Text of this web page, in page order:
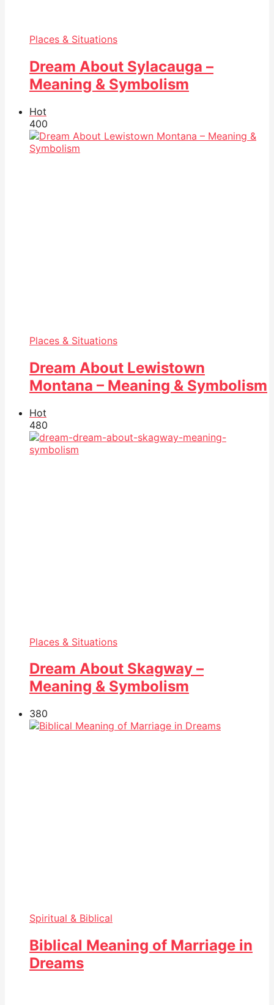
Places & Situations
Dream About Sylacauga –
Meaning & Symbolism
Hot
400
Places & Situations
Dream About Lewistown
Montana – Meaning & Symbolism
Hot
480
Places & Situations
Dream About Skagway –
Meaning & Symbolism
380
Spiritual & Biblical
Biblical Meaning of Marriage in
Dreams